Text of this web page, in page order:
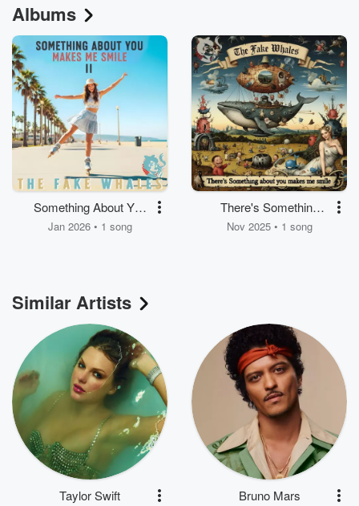
Albums
Something About You
Makes Me Smile (2)
Jan 2026 • 1 song
There's Something
About You Makes Me
Nov 2025 • 1 song
Similar Artists
Taylor Swift Bruno Mars